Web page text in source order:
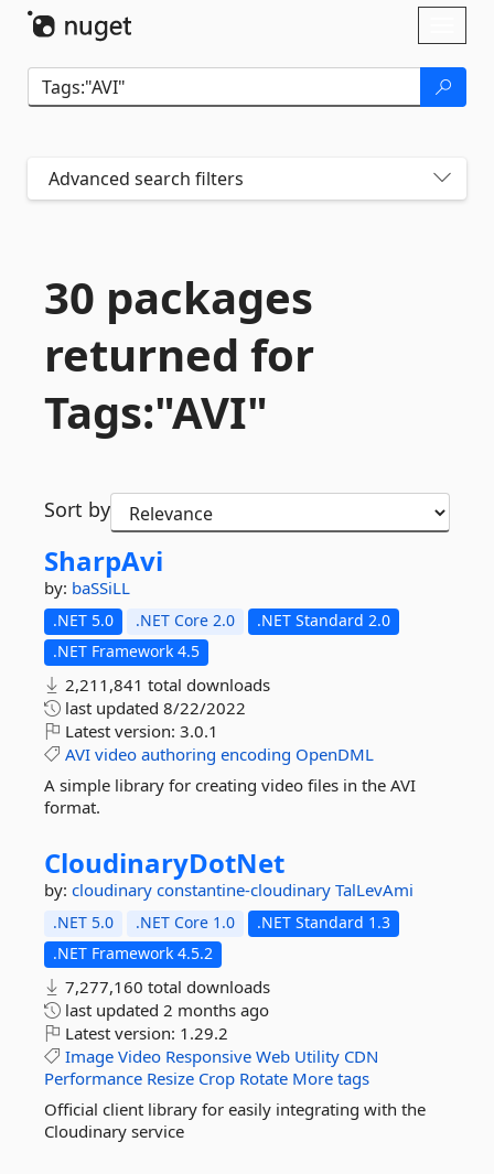
Advanced search filters
30 packages
returned for
Tags:"AVI"
Sort by
SharpAvi
by: baSSiLL
.NET 5.0 .NET Core 2.0
.NET Standard 2.0
.NET Framework 4.5
2,211,841 total downloads
last updated 8/22/2022
Latest version: 3.0.1
AVI video authoring encoding OpenDML
A simple library for creating video files in the AVI
format.
CloudinaryDotNet
by: cloudinary constantine-cloudinary TalLevAmi
.NET 5.0 .NET Core 1.0
.NET Standard 1.3
.NET Framework 4.5.2
7,277,160 total downloads
last updated 2 months ago
Latest version: 1.29.2
Image Video Responsive Web Utility CDN
Performance Resize Crop Rotate More tags
Official client library for easily integrating with the
Cloudinary service